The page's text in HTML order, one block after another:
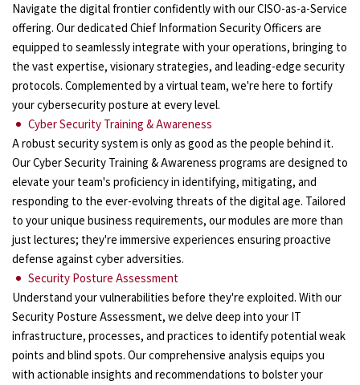
Navigate the digital frontier confidently with our CISO-as-a-Service
offering. Our dedicated Chief Information Security Officers are
equipped to seamlessly integrate with your operations, bringing to
the vast expertise, visionary strategies, and leading-edge security
protocols. Complemented by a virtual team, we're here to fortify
your cybersecurity posture at every level.
Cyber Security Training & Awareness
A robust security system is only as good as the people behind it.
Our Cyber Security Training & Awareness programs are designed to
elevate your team's proficiency in identifying, mitigating, and
responding to the ever-evolving threats of the digital age. Tailored
to your unique business requirements, our modules are more than
just lectures; they're immersive experiences ensuring proactive
defense against cyber adversities.
Security Posture Assessment
Understand your vulnerabilities before they're exploited. With our
Security Posture Assessment, we delve deep into your IT
infrastructure, processes, and practices to identify potential weak
points and blind spots. Our comprehensive analysis equips you
with actionable insights and recommendations to bolster your